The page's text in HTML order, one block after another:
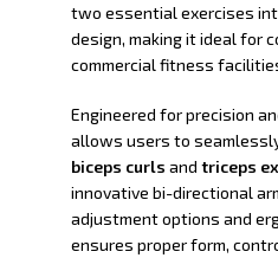
two essential exercises
design, making it ideal for
commercial fitness
Engineered for precision
allows users to
biceps curls and triceps
innovative bi-directional
adjustment options and
ensures proper form,